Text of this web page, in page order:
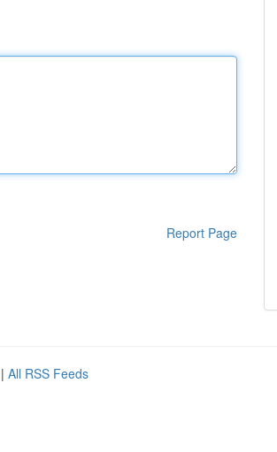
Report Page
| All RSS Feeds